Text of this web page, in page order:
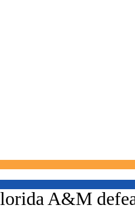
A&M